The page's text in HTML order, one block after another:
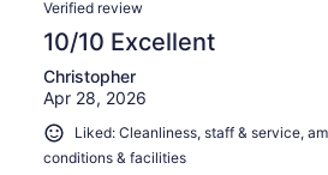
Verified review
10/10 Excellent
Christopher
Apr 28, 2026
Liked: Cleanliness, staff & service,
conditions & facilities